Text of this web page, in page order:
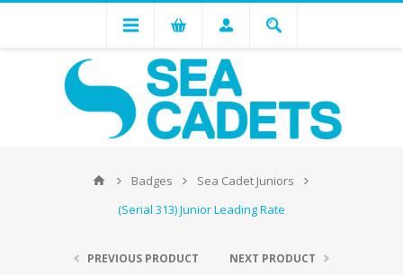
Badges
Sea Cadet Juniors
(Serial 313) Junior Leading Rate
PREVIOUS PRODUCT NEXT PRODUCT